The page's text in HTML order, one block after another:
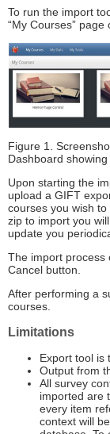
To run the import
“My Courses”
Figure 1.
Dashboard
Upon starting the
upload a GIFT
courses you wish
zip to import you
update you
The import process
Cancel button.
After performing a
courses.
Limitations
Export tool is
Output from
All survey
imported are
every item
context will